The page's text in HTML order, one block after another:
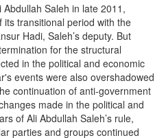
Saleh in late 2011,
transitional period with the
Hadi, Saleh’s deputy. But
for the structural
in the political and economic
events were also overshadowed
continuation of anti-government
made in the political and
of Ali Abdullah Saleh’s rule,
parties and groups continued